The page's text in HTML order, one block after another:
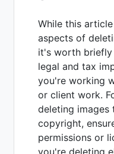
While this
aspects of
it's worth
legal and tax
you're working
or client work.
deleting images
copyright,
permissions or
you're deleting